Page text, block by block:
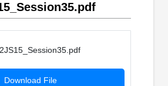
Download File